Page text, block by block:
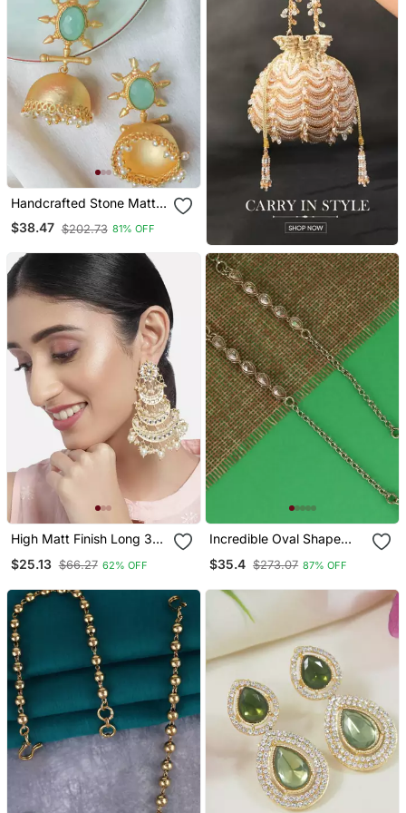
Handcrafted Stone Matte
Finish Jhumki
$38.47 $202.73 81% OFF
High Matt Finish Long 3
Chandbali Earrings With
Women
$25.13 $66.27 62% OFF
Incredible Oval Shape
Chain(Kaan Chain) For
$35.4 $273.07 87% OFF